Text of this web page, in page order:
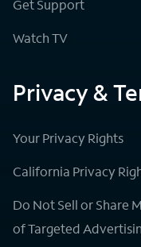
Get Support
Watch TV
Privacy &
Your Privacy Rights
California Privacy
Do Not Sell or Share
of Targeted